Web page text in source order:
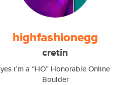
highfashionegg
cretin
yes i’m a “HO” Honorable Online
Boulder